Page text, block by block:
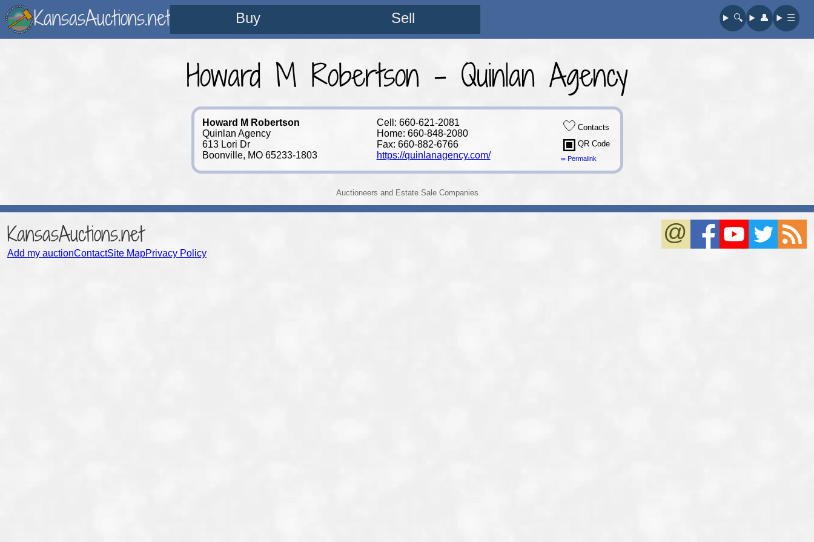
KansasAuctions.net Buy Sell 🔍︎ 👤︎ ☰
Howard M Robertson - Quinlan Agency
Howard M Robertson
Quinlan Agency
613 Lori Dr
Boonville, MO 65233-1803
Cell: 660-621-2081
Home: 660-848-2080
Fax: 660-882-6766
https://quinlanagency.com/
Contacts
QR Code
∞ Permalink
Auctioneers and Estate Sale Companies
KansasAuctions.net
Add my auctionContactSite MapPrivacy Policy